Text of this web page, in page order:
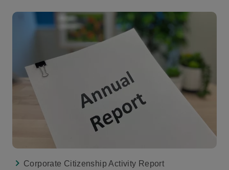
Corporate Citizenship Activity Report